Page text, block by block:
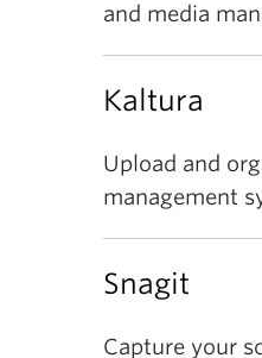
Kaltura
Upload and
management
Snagit
Capture your
and media